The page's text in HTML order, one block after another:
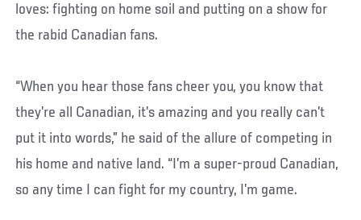
loves: fighting on home soil and putting on a show for
the rabid Canadian fans.
“When you hear those fans cheer you, you know that
they’re all Canadian, it’s amazing and you really can’t
put it into words,” he said of the allure of competing in
his home and native land. “I’m a super-proud Canadian,
so any time I can fight for my country, I’m game.